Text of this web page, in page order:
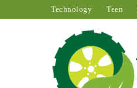
Technology Teen